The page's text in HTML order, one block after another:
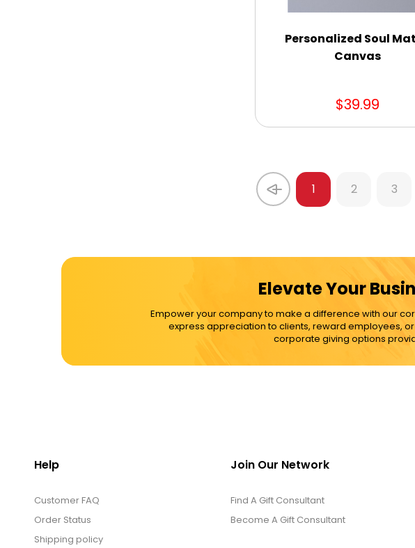
Personalized Soul
Canvas
$39.99
1 2 3
Elevate Your
Empower your company to make a difference with our
express appreciation to clients, reward employees,
corporate giving options
Help
Customer FAQ
Order Status
Shipping policy
Join Our Network
Find A Gift Consultant
Become A Gift Consultant